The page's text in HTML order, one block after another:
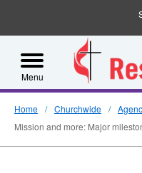
Menu
Home Churchwide
Mission and more: Major